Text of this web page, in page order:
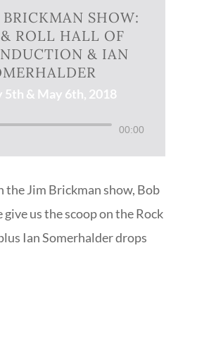
SHOW:
ROLL HALL OF
& IAN
5th & May 6th, 2018
Audio
Player
00:00
the Jim Brickman show, Bob
give us the scoop on the Rock
Ian Somerhalder drops